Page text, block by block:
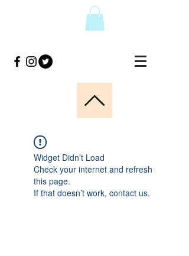
Widget Didn’t Load
Check your internet and refresh
this page.
If that doesn’t work, contact us.